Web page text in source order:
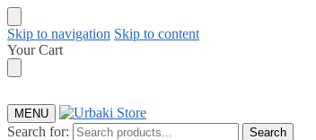
Skip to navigation Skip to content
Your Cart
MENU
Search for: Search